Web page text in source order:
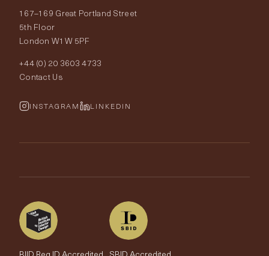
Fabrics
Wallpapers
Rugs
The Edit
Price Promise
Order Samples
Fabric Buying Guide
Wallpaper Calculator
Our World
Portfolio
FurnishIQ
167–169 Great Portland Street
5th Floor
London W1W 5PF
+44 (0) 20 3603 4733
Contact Us
INSTAGRAM LINKEDIN